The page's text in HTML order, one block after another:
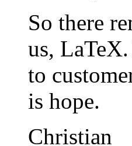
So there
us,
to
is hope.
Christian